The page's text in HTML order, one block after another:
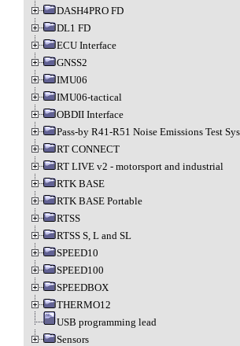
DASH4PRO FD
DL1 FD
ECU Interface
GNSS2
IMU06
IMU06-tactical
OBDII Interface
Pass-by R41-R51 Noise Emissions Test
RT CONNECT
RT LIVE v2 - motorsport and industrial
RTK BASE
RTK BASE Portable
RTSS
RTSS S, L and SL
SPEED10
SPEED100
SPEEDBOX
THERMO12
USB programming lead
Sensors